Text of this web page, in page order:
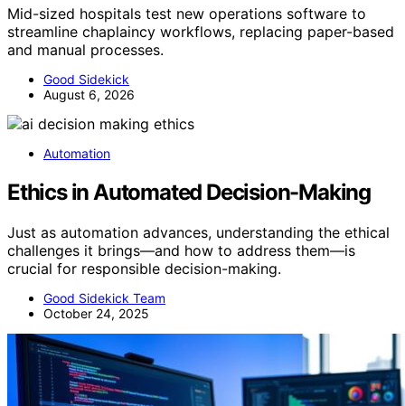
Mid-sized hospitals test new operations software to
streamline chaplaincy workflows, replacing paper-based
and manual processes.
Good Sidekick
August 6, 2026
Automation
Ethics in Automated Decision-Making
Just as automation advances, understanding the ethical
challenges it brings—and how to address them—is
crucial for responsible decision-making.
Good Sidekick Team
October 24, 2025